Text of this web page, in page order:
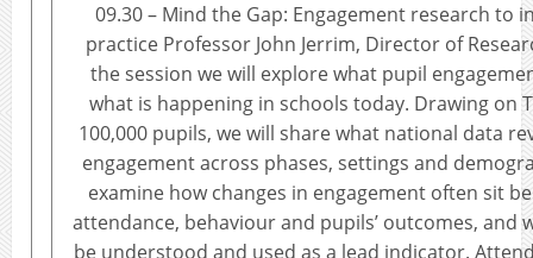
09.30 – Mind the Gap: Engagement research to
practice Professor John Jerrim, Director of
the session we will explore what pupil
what is happening in schools today. Drawing on
100,000 pupils, we will share what national data
engagement across phases, settings and
examine how changes in engagement often sit
attendance, behaviour and pupils’ outcomes, and
be understood and used as a lead indicator.